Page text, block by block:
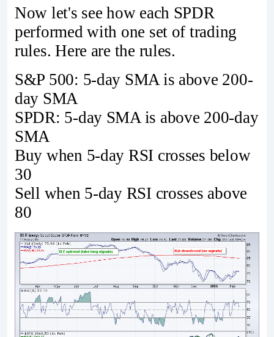
Now let's see how each SPDR
performed with one set of trading
rules. Here are the rules.
S&P 500: 5-day SMA is above 200-
day SMA
SPDR: 5-day SMA is above 200-day
SMA
Buy when 5-day RSI crosses below
30
Sell when 5-day RSI crosses above
80